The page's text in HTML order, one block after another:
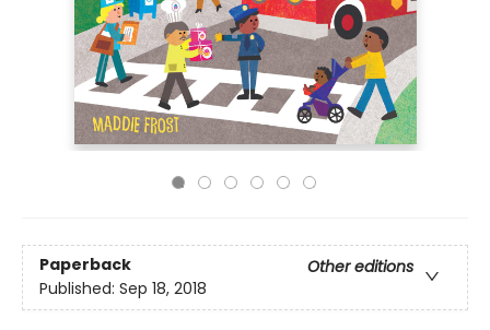
Paperback
Other editions
Published: Sep 18, 2018